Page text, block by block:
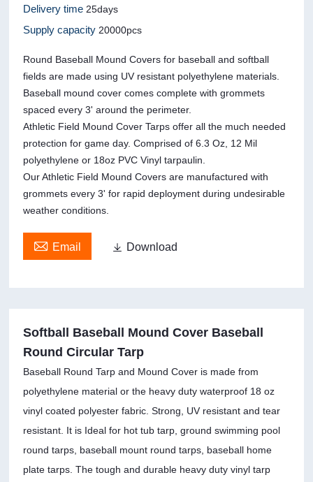
Delivery time 25days
Supply capacity 20000pcs
Round Baseball Mound Covers for baseball and softball
fields are made using UV resistant polyethylene materials.
Baseball mound cover comes complete with grommets
spaced every 3' around the perimeter.
Athletic Field Mound Cover Tarps offer all the much needed
protection for game day. Comprised of 6.3 Oz, 12 Mil
polyethylene or 18oz PVC Vinyl tarpaulin.
Our Athletic Field Mound Covers are manufactured with
grommets every 3' for rapid deployment during undesirable
weather conditions.
 Email  Download
Softball Baseball Mound Cover Baseball
Round Circular Tarp
Baseball Round Tarp and Mound Cover is made from
polyethylene material or the heavy duty waterproof 18 oz
vinyl coated polyester fabric. Strong, UV resistant and tear
resistant. It is Ideal for hot tub tarp, ground swimming pool
round tarps, baseball mount round tarps, baseball home
plate tarps. The tough and durable heavy duty vinyl tarp